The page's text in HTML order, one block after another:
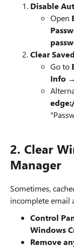
Disable
Open
Clear
Go to
Info
2. Clear
Manager
Sometimes,
incomplete email
Control
Windows
Remove